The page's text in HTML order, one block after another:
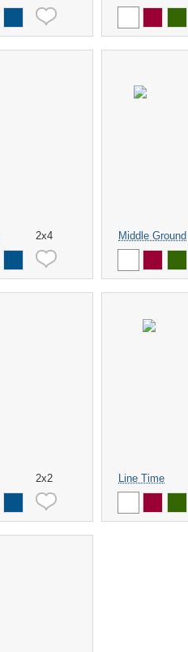
2x4 Middle Ground
2x2 Line Time